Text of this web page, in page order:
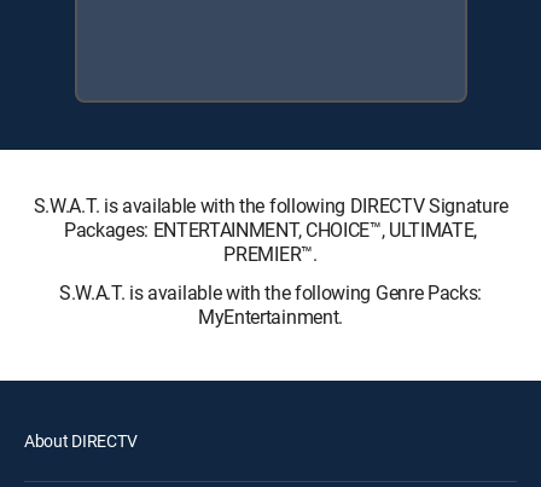
S.W.A.T. is available with the following DIRECTV Signature
Packages: ENTERTAINMENT, CHOICE™, ULTIMATE,
PREMIER™.
S.W.A.T. is available with the following Genre Packs:
MyEntertainment.
About DIRECTV